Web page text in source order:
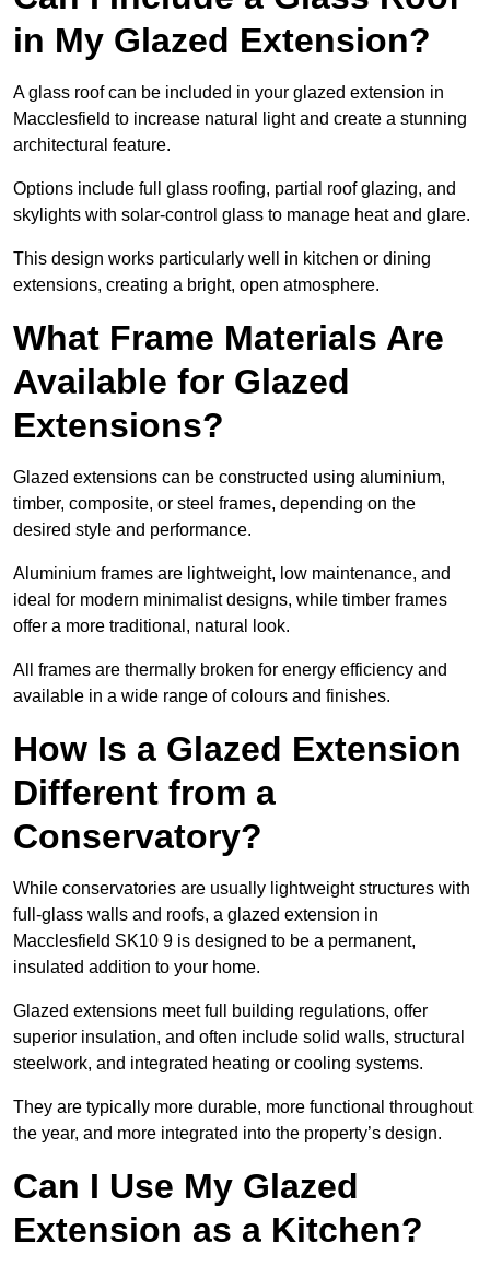
in My Glazed Extension?
A glass roof can be included in your glazed extension in
Macclesfield to increase natural light and create a stunning
architectural feature.
Options include full glass roofing, partial roof glazing, and
skylights with solar-control glass to manage heat and glare.
This design works particularly well in kitchen or dining
extensions, creating a bright, open atmosphere.
What Frame Materials Are
Available for Glazed
Extensions?
Glazed extensions can be constructed using aluminium,
timber, composite, or steel frames, depending on the
desired style and performance.
Aluminium frames are lightweight, low maintenance, and
ideal for modern minimalist designs, while timber frames
offer a more traditional, natural look.
All frames are thermally broken for energy efficiency and
available in a wide range of colours and finishes.
How Is a Glazed Extension
Different from a
Conservatory?
While conservatories are usually lightweight structures with
full-glass walls and roofs, a glazed extension in
Macclesfield SK10 9 is designed to be a permanent,
insulated addition to your home.
Glazed extensions meet full building regulations, offer
superior insulation, and often include solid walls, structural
steelwork, and integrated heating or cooling systems.
They are typically more durable, more functional throughout
the year, and more integrated into the property’s design.
Can I Use My Glazed
Extension as a Kitchen?